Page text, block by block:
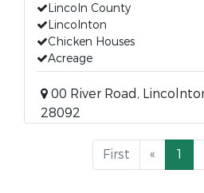
Lincoln County
Lincolnton
Chicken Houses
Acreage
00 River Road,
28092
First « 1